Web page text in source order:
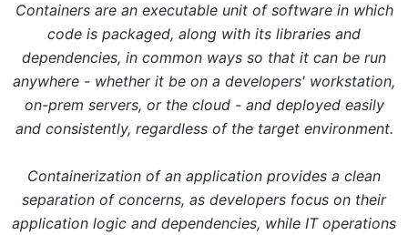
Containers are an executable unit of software in which
code is packaged, along with its libraries and
dependencies, in common ways so that it can be run
anywhere - whether it be on a developers' workstation,
on-prem servers, or the cloud - and deployed easily
and consistently, regardless of the target environment.
Containerization of an application provides a clean
separation of concerns, as developers focus on their
application logic and dependencies, while IT operations